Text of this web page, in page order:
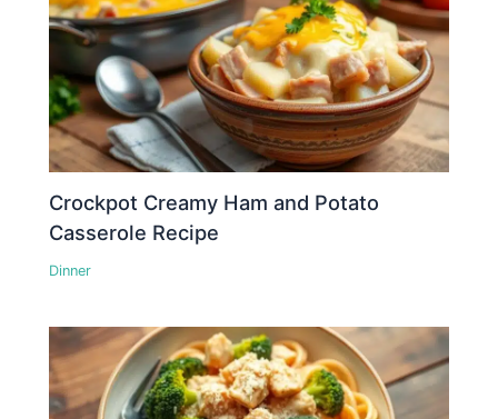
Crockpot Creamy Ham and Potato
Casserole Recipe
Dinner